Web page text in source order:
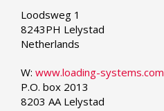
language
Loodsweg 1
8243PH Lelystad
Netherlands
W: www.loading-systems.com
P.O. box 2013
8203 AA Lelystad